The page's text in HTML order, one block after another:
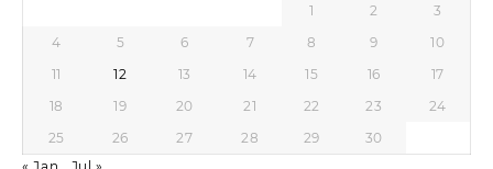
1 2
3
4
5 6 7 8 9
10
11
12 13 14 15 16
17
18
19 20 21 22 23
24
25
26 27 28 29
30